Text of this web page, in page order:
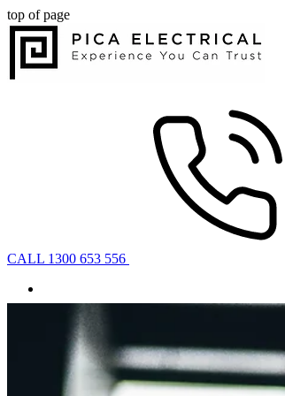
top of page
CALL 1300 653 556